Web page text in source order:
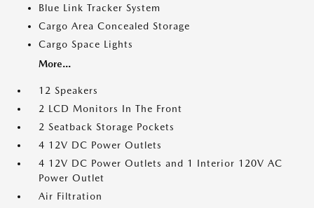
Blue Link Tracker System
Cargo Area Concealed Storage
Cargo Space Lights
More...
12 Speakers
2 LCD Monitors In The Front
2 Seatback Storage Pockets
4 12V DC Power Outlets
4 12V DC Power Outlets and 1 Interior 120V AC
Power Outlet
Air Filtration